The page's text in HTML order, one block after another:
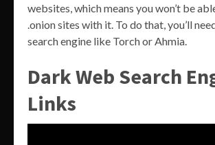
websites, which means you won’t be
.onion sites with it. To do that, you’ll
search engine like Torch or Ahmia.
Dark Web Search
Links